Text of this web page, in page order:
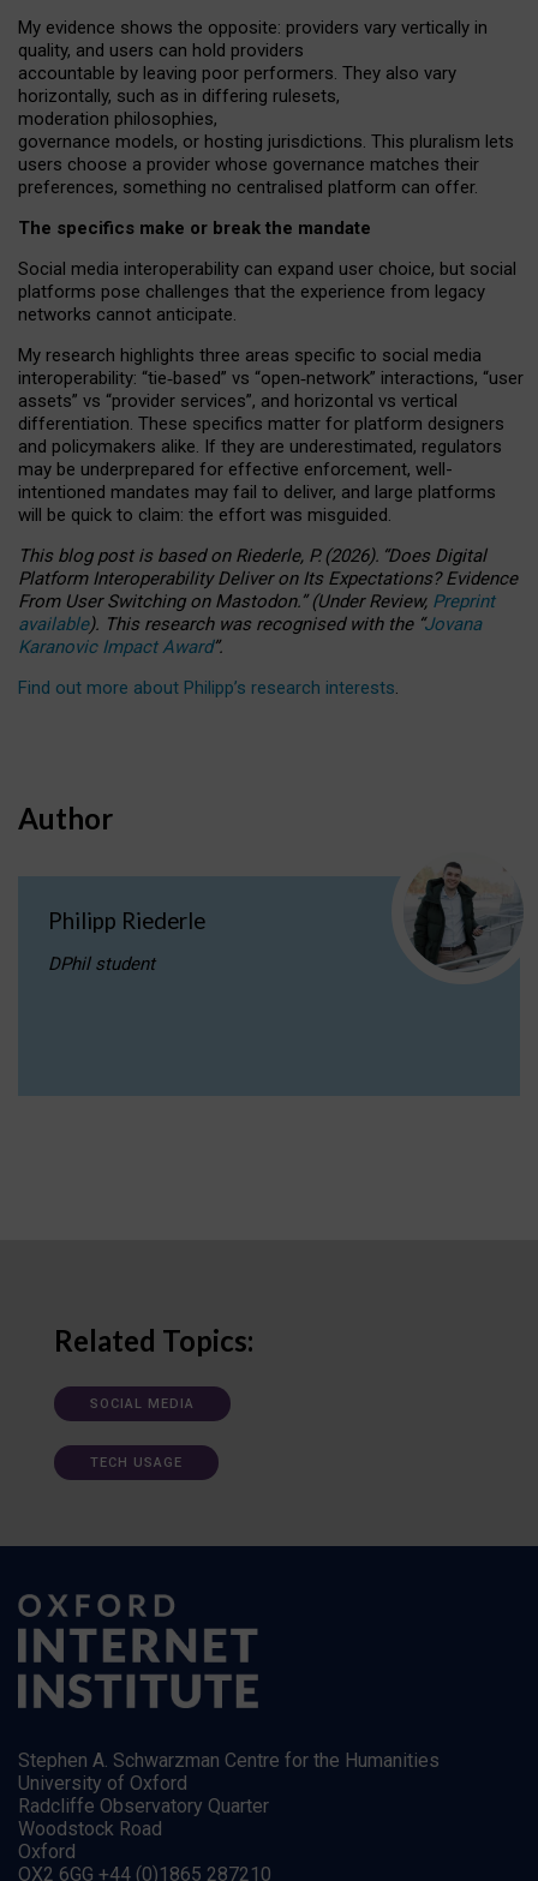
My evidence shows the opposite: providers vary vertically in
quality, and users can hold providers
accountable by leaving poor performers. They also vary
horizontally, such as in differing rulesets,
moderation philosophies,
governance models, or hosting jurisdictions. This pluralism lets
users choose a provider whose governance matches their
preferences, something no centralised platform can offer.
The specifics make or break the mandate
Social media interoperability can expand user choice, but social
platforms pose challenges that the experience from legacy
networks cannot anticipate.
My research highlights three areas specific to social media
interoperability: “tie‑based” vs “open‑network” interactions, “user
assets” vs “provider services”, and horizontal vs vertical
differentiation. These specifics matter for platform designers
and policymakers alike. If they are underestimated, regulators
may be underprepared for effective enforcement, well-
intentioned mandates may fail to deliver, and large platforms
will be quick to claim: the effort was misguided.
This blog post is basedonRiederle, P. (2026). “Does Digital
Platform Interoperability Deliver on Its Expectations? Evidence
From User Switching on Mastodon.”(UnderReview, Preprint
available). This research was recognised with the “Jovana
Karanovic Impact Award”.
Find out more about Philipp’s research interests.
Author
Philipp Riederle
DPhil student
Related Topics:
SOCIAL MEDIA
TECH USAGE
Stephen A. Schwarzman Centre for the Humanities
University of Oxford
Radcliffe Observatory Quarter
Woodstock Road
Oxford
OX2 6GG +44 (0)1865 287210